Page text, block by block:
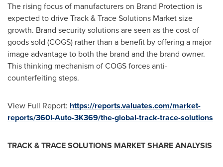
The rising focus of manufacturers on Brand Protection is
expected to drive Track & Trace Solutions Market size
growth. Brand security solutions are seen as the cost of
goods sold (COGS) rather than a benefit by offering a major
image advantage to both the brand and the brand owner.
This thinking mechanism of COGS forces anti-
counterfeiting steps.
View Full Report: https://reports.valuates.com/market-
reports/360I-Auto-3K369/the-global-track-trace-solutions
TRACK & TRACE SOLUTIONS MARKET SHARE ANALYSIS